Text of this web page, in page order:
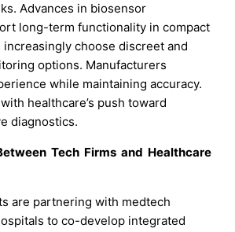
Advances in biosensor
long-term functionality in compact
choose discreet and
options. Manufacturers
while maintaining accuracy.
healthcare’s push toward
diagnostics.
Tech Firms and Healthcare
are partnering with medtech
to co-develop integrated